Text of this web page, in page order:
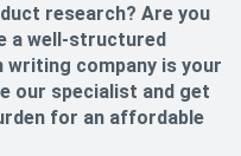
research? Are you
a well-structured
company is your
our specialist and get
for an affordable